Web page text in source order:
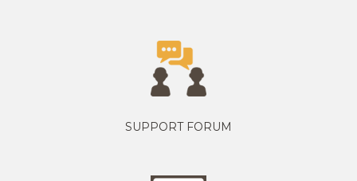
SUPPORT FORUM